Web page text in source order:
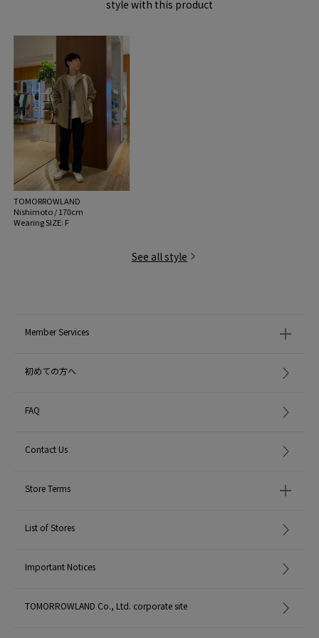
style with this product
TOMORROWLAND
Nishimoto / 170cm
Wearing SIZE: F
See all style
Member Services
初めての方へ
FAQ
Contact Us
Store Terms
List of Stores
Important Notices
TOMORROWLAND Co., Ltd. corporate site